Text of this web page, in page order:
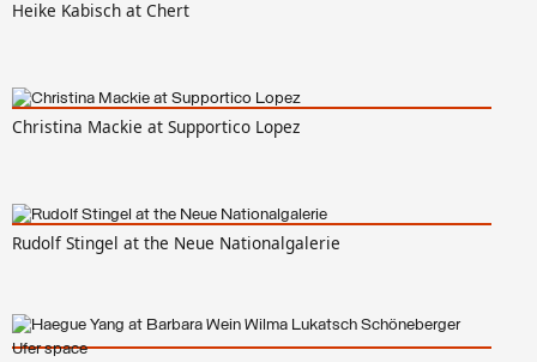
Heike Kabisch at Chert
Christina Mackie at Supportico Lopez
Rudolf Stingel at the Neue Nationalgalerie